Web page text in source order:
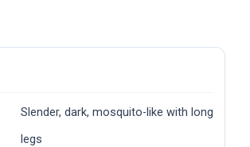
Slender, dark, mosquito-like with long
legs